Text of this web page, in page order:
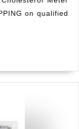
on qualified